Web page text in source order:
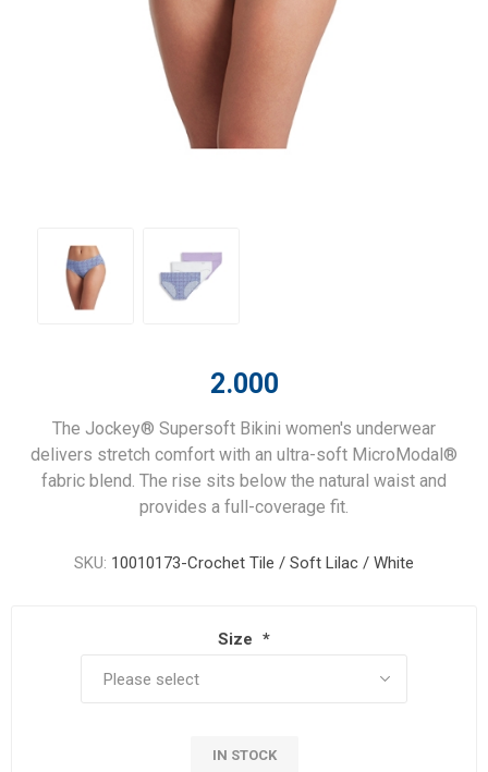
2.000
The Jockey® Supersoft Bikini women's underwear
delivers stretch comfort with an ultra-soft MicroModal®
fabric blend. The rise sits below the natural waist and
provides a full-coverage fit.
SKU: 10010173-Crochet Tile / Soft Lilac / White
Size *
IN STOCK